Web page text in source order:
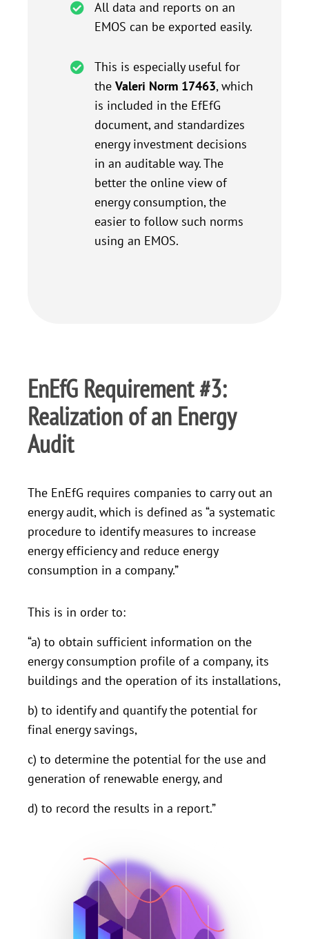
All data and reports on an
EMOS can be exported easily.
This is especially useful for
the Valeri Norm 17463, which
is included in the EfEfG
document, and standardizes
energy investment decisions
in an auditable way. The
better the online view of
energy consumption, the
easier to follow such norms
using an EMOS.
EnEfG Requirement #3:
Realization of an Energy
Audit
The EnEfG requires companies to carry out an
energy audit, which is defined as “a systematic
procedure to identify measures to increase
energy efficiency and reduce energy
consumption in a company.”
This is in order to:
“a) to obtain sufficient information on the
energy consumption profile of a company, its
buildings and the operation of its installations,
b) to identify and quantify the potential for
final energy savings,
c) to determine the potential for the use and
generation of renewable energy, and
d) to record the results in a report.”